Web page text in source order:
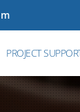
PROJECT